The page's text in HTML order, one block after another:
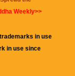
Weekly>>
in use
in use since